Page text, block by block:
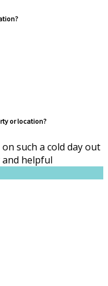
or location?
such a cold day out
helpful